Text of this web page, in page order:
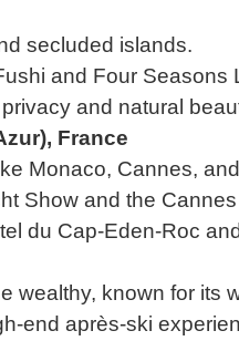
secluded islands.
and Four
and natural
France
Monaco, Cannes,
Show and the
du Cap-Eden-Roc
wealthy, known for its
end après-ski